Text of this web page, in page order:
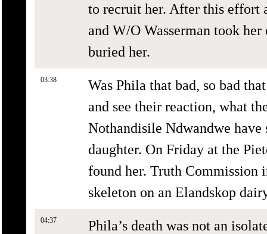
to recruit her. After this effort
and W/O Wasserman took
buried her.
03:38
Was Phila that bad, so bad
and see their reaction, what
Nothandisile Ndwandwe
daughter. On Friday at the
found her. Truth Commission
skeleton on an Elandskop
04:37
Phila’s death was not an